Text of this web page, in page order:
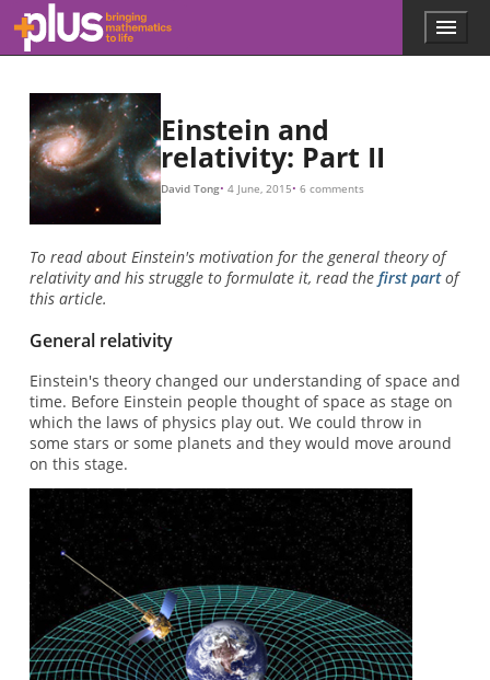
Skip to main content
l
.
m
a
t
o
r
Menu
Einstein and
relativity: Part II
David Tong 4 June, 2015 6 comments
To read about Einstein's motivation for the general theory of
relativity and his struggle to formulate it, read the first partof
this article.
General relativity
Einstein's theory changed our understanding of space and
time. Before Einstein people thought of space as stage on
which the laws of physics play out. We could throw in
some stars or some planets and they would move around
on this stage.